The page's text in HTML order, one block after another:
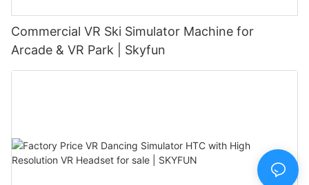
Commercial VR Ski Simulator Machine for
Arcade & VR Park | Skyfun